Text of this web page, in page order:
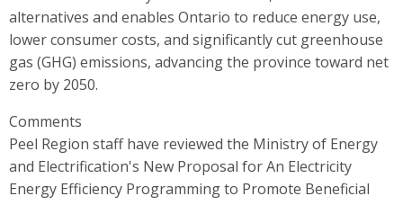
alternatives and enables Ontario to reduce energy use,
lower consumer costs, and significantly cut greenhouse
gas (GHG) emissions, advancing the province toward net
zero by 2050.
Comments
Peel Region staff have reviewed the Ministry of Energy
and Electrification's New Proposal for An Electricity
Energy Efficiency Programming to Promote Beneficial